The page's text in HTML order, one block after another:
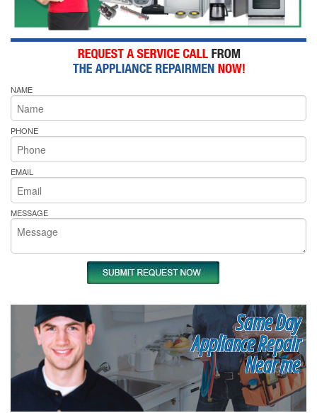
NAME
PHONE
EMAIL
MESSAGE
Same Day
Appliance Repair
Near me